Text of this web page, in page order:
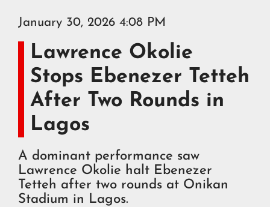
January 30, 2026 4:08 PM
Lawrence Okolie
Stops Ebenezer Tetteh
After Two Rounds in
Lagos
A dominant performance saw
Lawrence Okolie halt Ebenezer
Tetteh after two rounds at Onikan
Stadium in Lagos.